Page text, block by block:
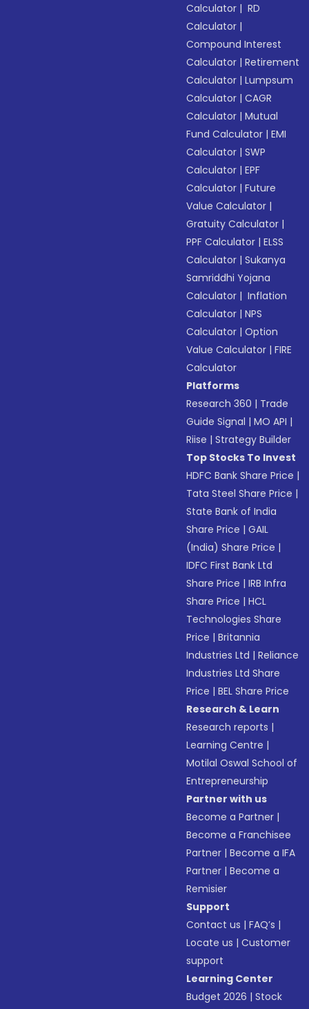
Calculator | RD
Calculator |
Compound Interest
Calculator |Retirement
Calculator |Lumpsum
Calculator |CAGR
Calculator |Mutual
Fund Calculator |EMI
Calculator |SWP
Calculator |EPF
Calculator |Future
Value Calculator |
Gratuity Calculator |
PPF Calculator |ELSS
Calculator |Sukanya
Samriddhi Yojana
Calculator | Inflation
Calculator |NPS
Calculator |Option
Value Calculator |FIRE
Calculator
Platforms
Research 360 | Trade
Guide Signal |MO API |
Riise |Strategy Builder
Top Stocks To Invest
HDFC Bank Share Price |
Tata Steel Share Price |
State Bank of India
Share Price |GAIL
(India) Share Price |
IDFC First Bank Ltd
Share Price |IRB Infra
Share Price |HCL
Technologies Share
Price |Britannia
Industries Ltd |Reliance
Industries Ltd Share
Price |BEL Share Price
Research & Learn
Research reports |
Learning Centre |
Motilal Oswal School of
Entrepreneurship
Partner with us
Become a Partner |
Become a Franchisee
Partner |Become a IFA
Partner |Become a
Remisier
Support
Contact us |FAQ’s |
Locate us |Customer
support
Learning Center
Budget 2026 |Stock